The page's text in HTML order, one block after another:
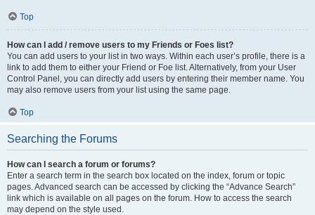
Top
How can I add / remove users to my Friends or Foes list?
You can add users to your list in two ways. Within each user’s profile, there is a
link to add them to either your Friend or Foe list. Alternatively, from your User
Control Panel, you can directly add users by entering their member name. You
may also remove users from your list using the same page.
Top
Searching the Forums
How can I search a forum or forums?
Enter a search term in the search box located on the index, forum or topic
pages. Advanced search can be accessed by clicking the “Advance Search”
link which is available on all pages on the forum. How to access the search
may depend on the style used.